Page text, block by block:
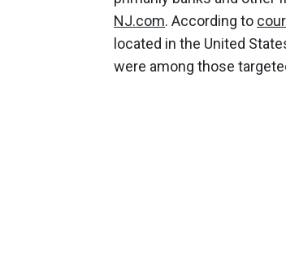
NJ.com. According to
located in the United
were among those